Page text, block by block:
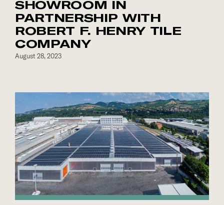
SHOWROOM IN
PARTNERSHIP WITH
ROBERT F. HENRY TILE
COMPANY
August 28, 2023